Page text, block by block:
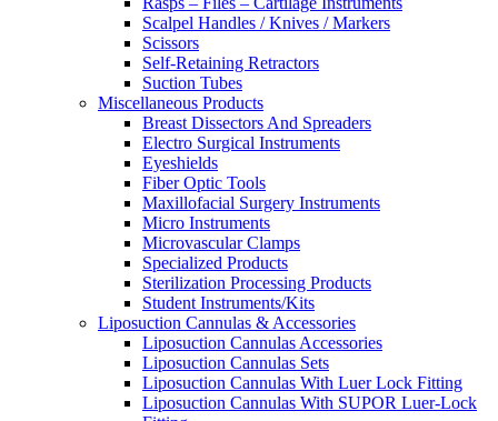
Scalpel Handles / Knives / Markers
Scissors
Self-Retaining Retractors
Suction Tubes
Miscellaneous Products
Breast Dissectors And Spreaders
Electro Surgical Instruments
Eyeshields
Fiber Optic Tools
Maxillofacial Surgery Instruments
Micro Instruments
Microvascular Clamps
Specialized Products
Sterilization Processing Products
Student Instruments/Kits
Liposuction Cannulas & Accessories
Liposuction Cannulas Accessories
Liposuction Cannulas Sets
Liposuction Cannulas With Luer Lock Fitting
Liposuction Cannulas With SUPOR Luer-Lock